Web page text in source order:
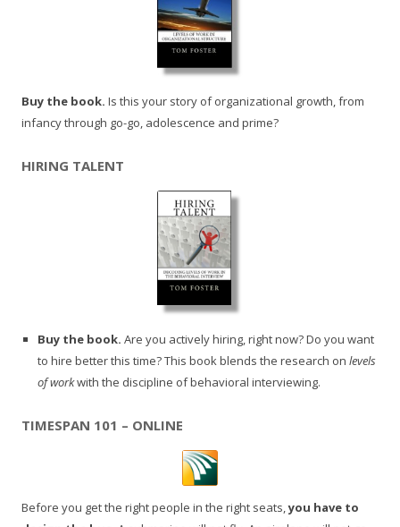
Buy the book. Is this your story of organizational growth, from
infancy through go-go, adolescence and prime?
HIRING TALENT
Buy the book. Are you actively hiring, right now? Do you want
to hire better this time? This book blends the research on levels
of workwith the discipline of behavioral interviewing.
TIMESPAN 101 – ONLINE
Before you get the right people in the right seats,you have to